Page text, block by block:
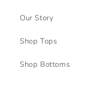
Our Story
Shop Tops
Shop Bottoms